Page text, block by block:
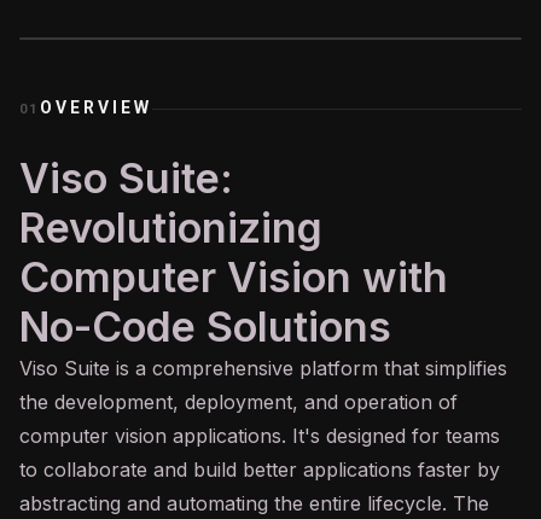
01 OVERVIEW
Viso Suite:
Revolutionizing
Computer Vision with
No-Code Solutions
Viso Suite is a comprehensive platform that simplifies
the development, deployment, and operation of
computer vision applications. It's designed for teams
to collaborate and build better applications faster by
abstracting and automating the entire lifecycle. The